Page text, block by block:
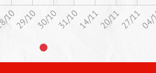
1029/1030/1031/1014/1120/1127/11